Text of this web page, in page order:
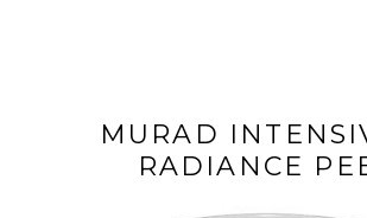
MURAD
RADIANCE